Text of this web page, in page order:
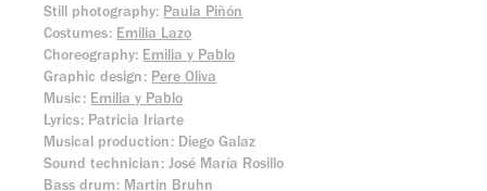
Still photography: Paula Piñón
Costumes: Emilia Lazo
Choreography: Emilia y Pablo
Graphic design: Pere Oliva
Music: Emilia y Pablo
Lyrics: Patricia Iriarte
Musical production: Diego Galaz
Sound technician: José María Rosillo
Bass drum: Martin Bruhn